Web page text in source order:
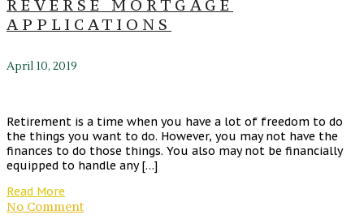
REVERSE MORTGAGE
APPLICATIONS
April 10, 2019
Retirement is a time when you have a lot of freedom to do
the things you want to do. However, you may not have the
finances to do those things. You also may not be financially
equipped to handle any […]
Read More
No Comment